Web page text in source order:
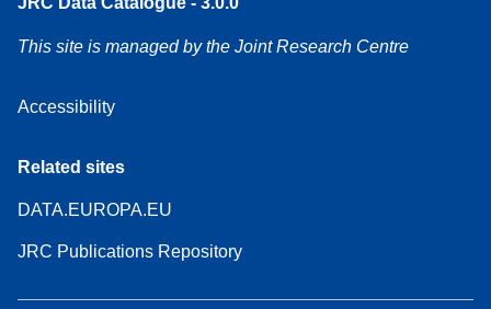
This site is managed by the Joint Research Centre
Accessibility
Related sites
DATA.EUROPA.EU
JRC Publications Repository